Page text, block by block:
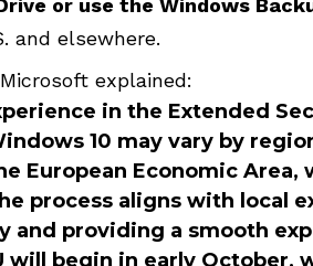
or use the Windows
and elsewhere.
explained:
in the Extended
10 may vary by
European Economic Area,
process aligns with local
and providing a smooth
will begin in early October,